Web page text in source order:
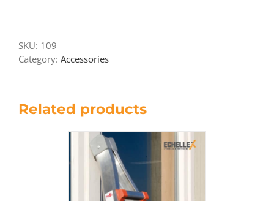
SKU: 109
Category: Accessories
Related products